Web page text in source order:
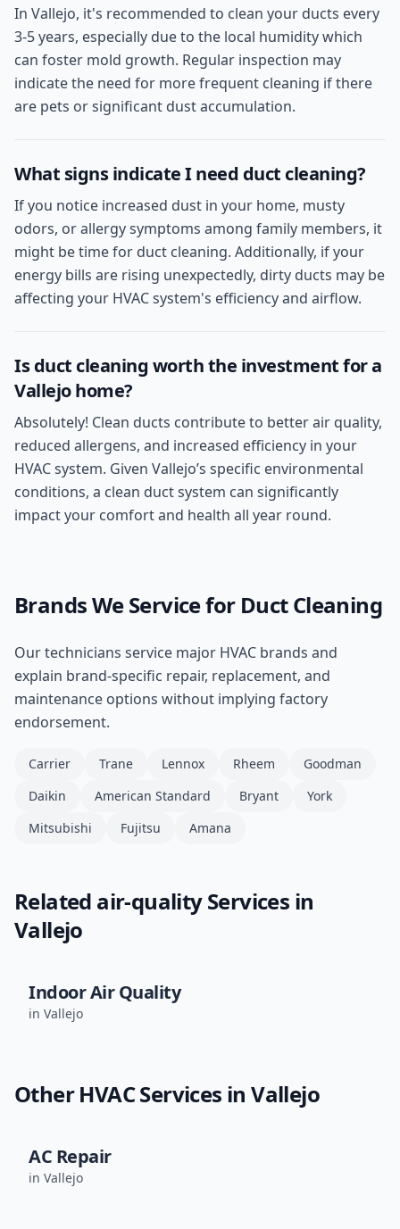
In Vallejo, it's recommended to clean your ducts every
3-5 years, especially due to the local humidity which
can foster mold growth. Regular inspection may
indicate the need for more frequent cleaning if there
are pets or significant dust accumulation.
What signs indicate I need duct cleaning?
If you notice increased dust in your home, musty
odors, or allergy symptoms among family members, it
might be time for duct cleaning. Additionally, if your
energy bills are rising unexpectedly, dirty ducts may be
affecting your HVAC system's efficiency and airflow.
Is duct cleaning worth the investment for a
Vallejo home?
Absolutely! Clean ducts contribute to better air quality,
reduced allergens, and increased efficiency in your
HVAC system. Given Vallejo’s specific environmental
conditions, a clean duct system can significantly
impact your comfort and health all year round.
Brands We Service for Duct Cleaning
Our technicians service major HVAC brands and
explain brand-specific repair, replacement, and
maintenance options without implying factory
endorsement.
Carrier Trane Lennox Rheem
Goodman
Daikin
American Standard Bryant
York
Mitsubishi
Fujitsu Amana
Related air-qualityServices in
Vallejo
Indoor Air Quality
in Vallejo
Other HVAC Services inVallejo
AC Repair
in Vallejo